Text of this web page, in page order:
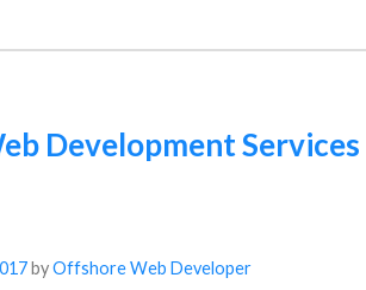
Development
byOffshore Web Developer